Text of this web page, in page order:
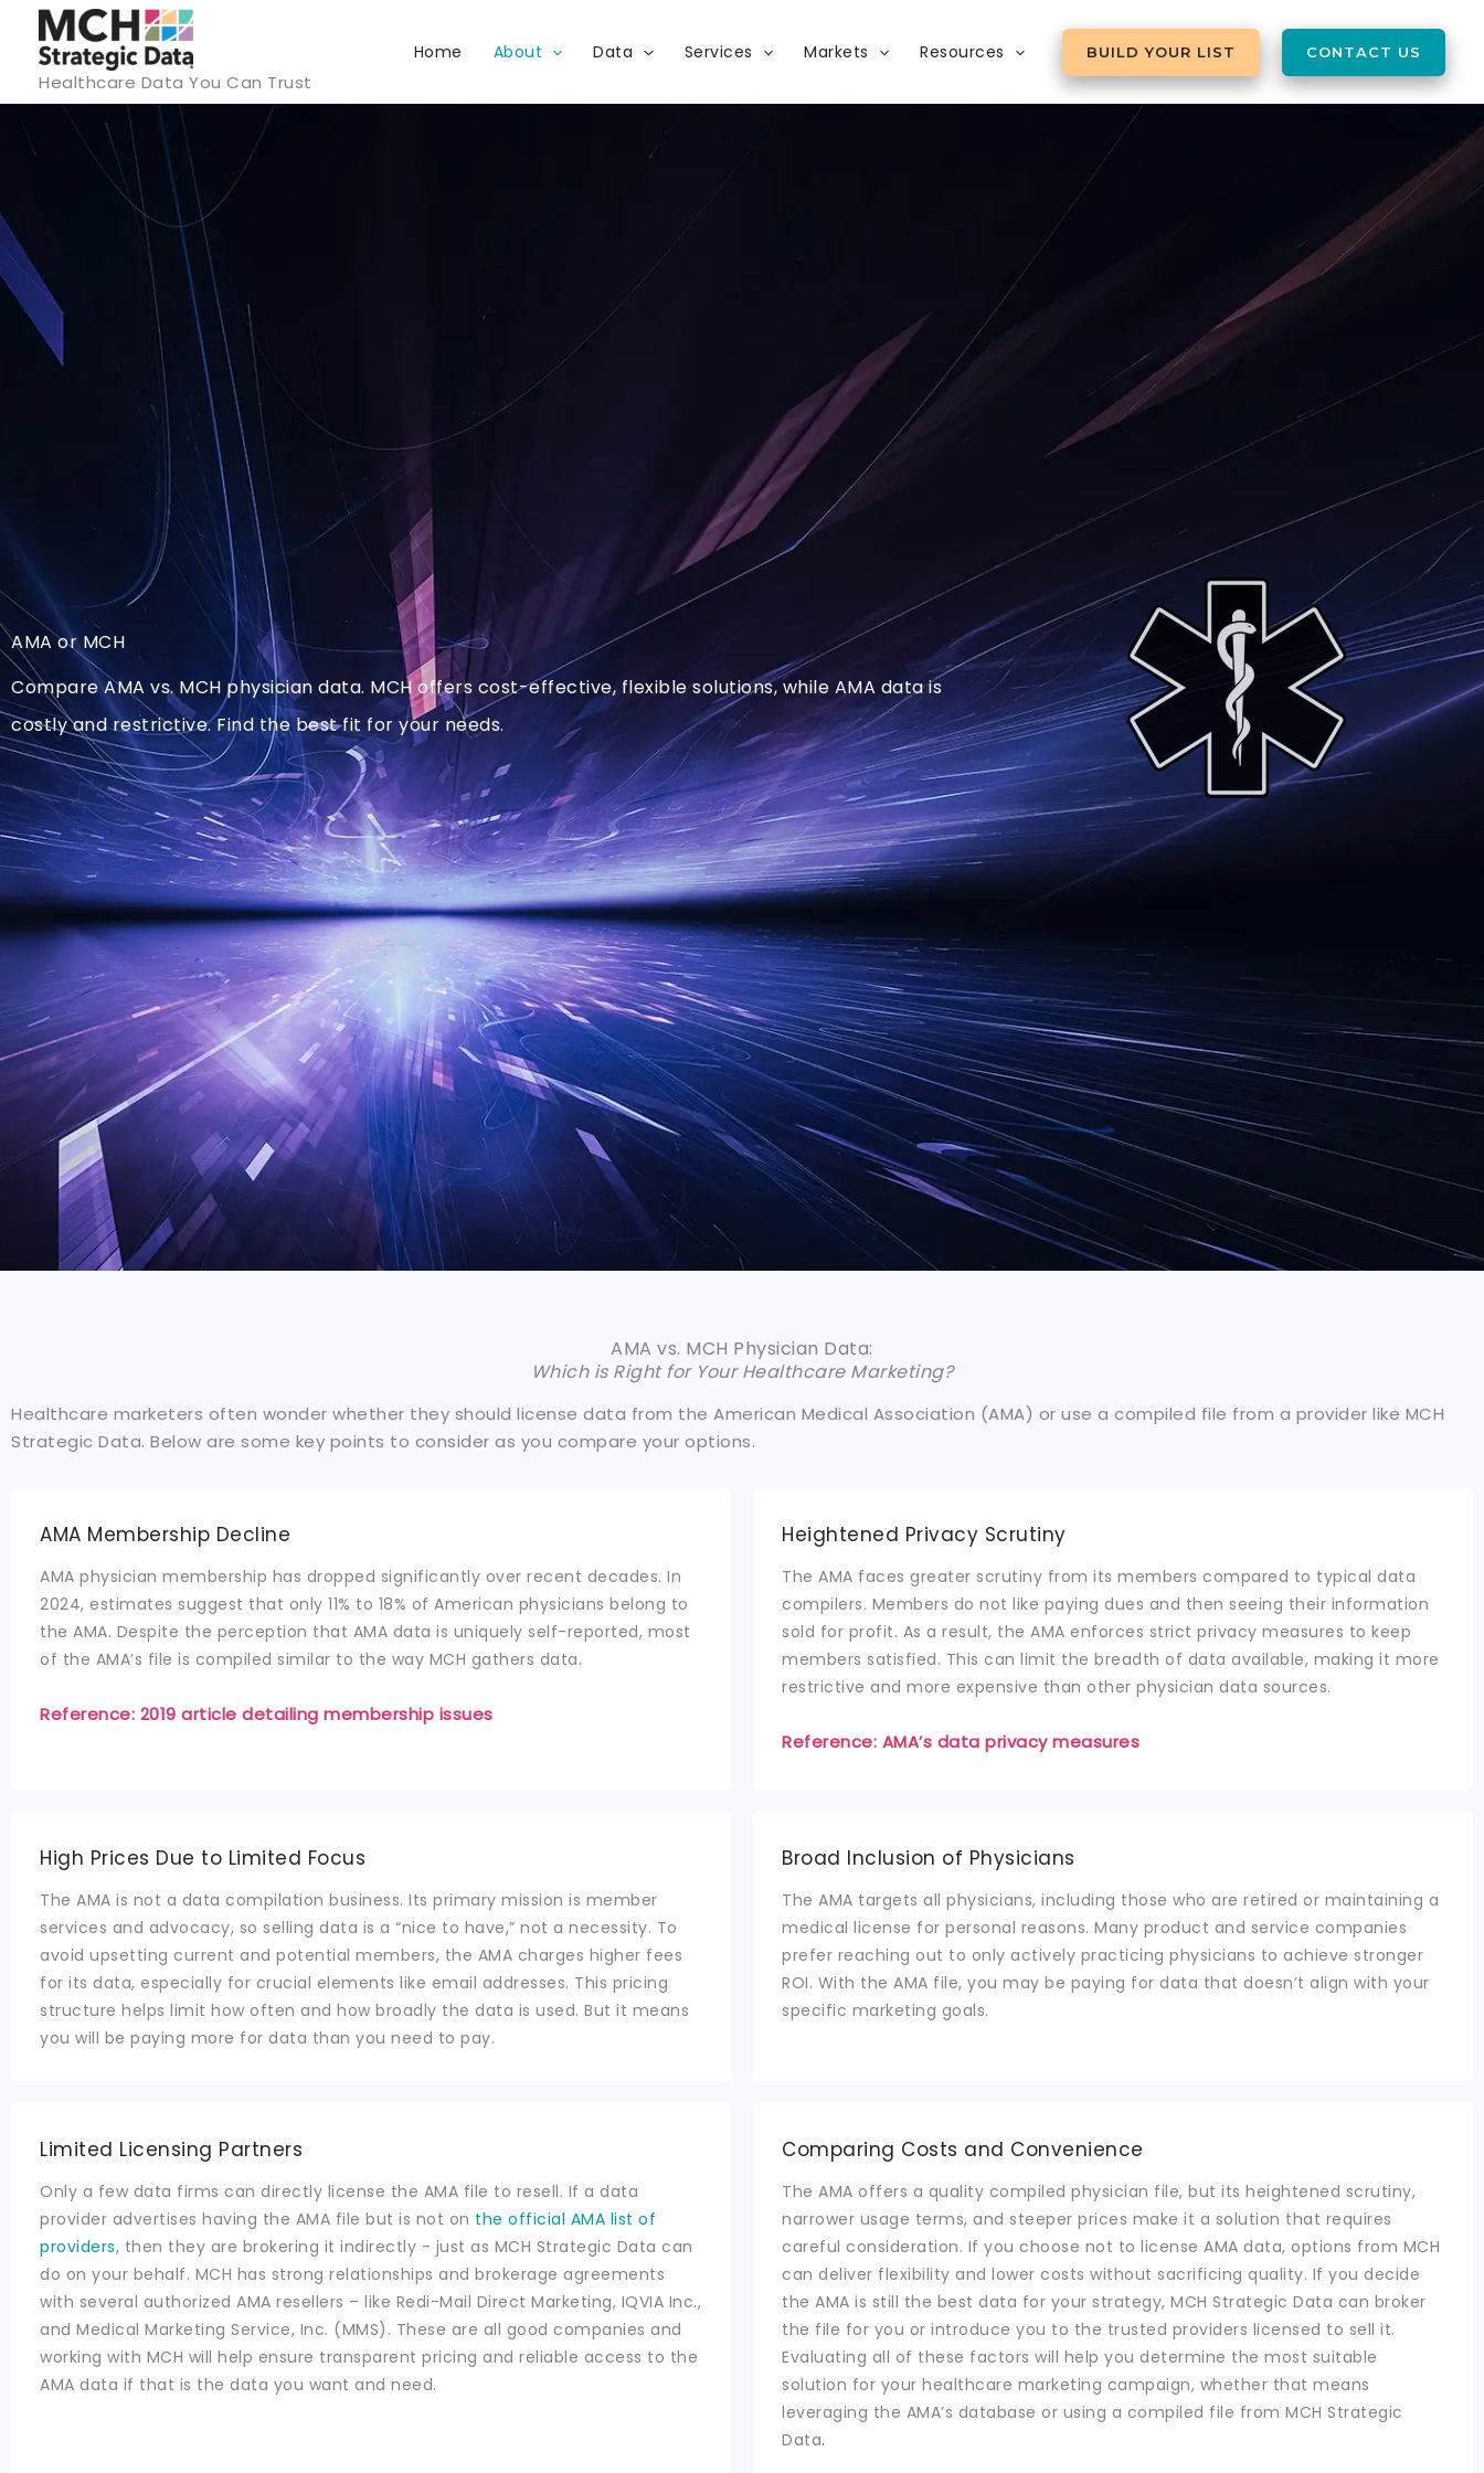
contentHealthcare Data You Can Trust
Home About Data Services Markets Resources BUILD YOUR LIST CONTACT US
AMA or MCH
Compare AMA vs. MCH physician data. MCH offers cost-effective, flexible solutions, while AMA data is
costly and restrictive. Find the best fit for your needs.
AMA vs. MCH Physician Data:
Which is Right for Your Healthcare Marketing?
Healthcare marketers often wonder whether they should license data from the American Medical Association (AMA) or use a compiled file from a provider like MCH
Strategic Data. Below are some key points to consider as you compare your options.
AMA Membership Decline
AMA physician membership has dropped significantly over recent decades. In
2024, estimates suggest that only 11% to 18% of American physicians belong to
the AMA. Despite the perception that AMA data is uniquely self-reported, most
of the AMA’s file is compiled similar to the way MCH gathers data.
Reference: 2019 article detailing membership issues
Heightened Privacy Scrutiny
The AMA faces greater scrutiny from its members compared to typical data
compilers. Members do not like paying dues and then seeing their information
sold for profit. As a result, the AMA enforces strict privacy measures to keep
members satisfied. This can limit the breadth of data available, making it more
restrictive and more expensive than other physician data sources.
Reference: AMA’s data privacy measures
High Prices Due to Limited Focus
The AMA is not a data compilation business. Its primary mission is member
services and advocacy, so selling data is a “nice to have,” not a necessity. To
avoid upsetting current and potential members, the AMA charges higher fees
for its data, especially for crucial elements like email addresses. This pricing
structure helps limit how often and how broadly the data is used. But it means
you will be paying more for data than you need to pay.
Broad Inclusion of Physicians
The AMA targets all physicians, including those who are retired or maintaining a
medical license for personal reasons. Many product and service companies
prefer reaching out to only actively practicing physicians to achieve stronger
ROI. With the AMA file, you may be paying for data that doesn’t align with your
specific marketing goals.
Limited Licensing Partners
Only a few data firms can directly license the AMA file to resell. If a data
provider advertises having the AMA file but is not on the official AMA list of
providers, then they are brokering it indirectly - just as MCH Strategic Data can
do on your behalf. MCH has strong relationships and brokerage agreements
with several authorized AMA resellers – like Redi-Mail Direct Marketing, IQVIA Inc.,
and Medical Marketing Service, Inc. (MMS). These are all good companies and
working with MCH will help ensure transparent pricing and reliable access to the
AMA data if that is the data you want and need.
Comparing Costs and Convenience
The AMA offers a quality compiled physician file, but its heightened scrutiny,
narrower usage terms, and steeper prices make it a solution that requires
careful consideration. If you choose not to license AMA data, options from MCH
can deliver flexibility and lower costs without sacrificing quality. If you decide
the AMA is still the best data for your strategy, MCH Strategic Data can broker
the file for you or introduce you to the trusted providers licensed to sell it.
Evaluating all of these factors will help you determine the most suitable
solution for your healthcare marketing campaign, whether that means
leveraging the AMA’s database or using a compiled file from MCH Strategic
Data.